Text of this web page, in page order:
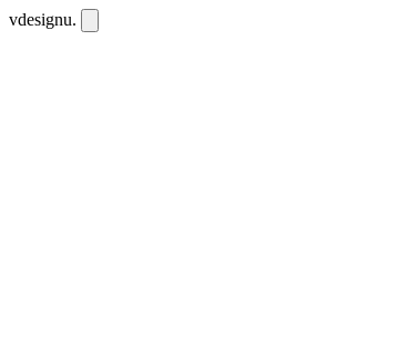
vdesignu.